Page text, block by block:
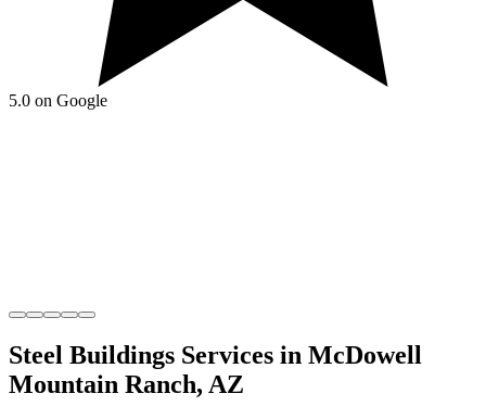
5.0 on Google
Steel Buildings Services in McDowell
Mountain Ranch, AZ